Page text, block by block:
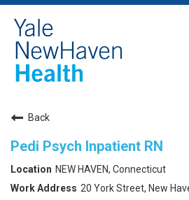
Back
Pedi Psych Inpatient RN
NEW HAVEN, Connecticut
20 York Street, New